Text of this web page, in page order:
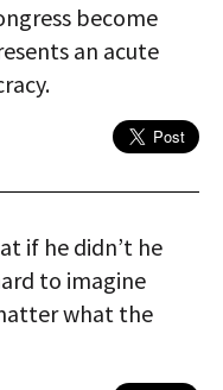
become
an acute
if he didn’t he
to imagine
what the